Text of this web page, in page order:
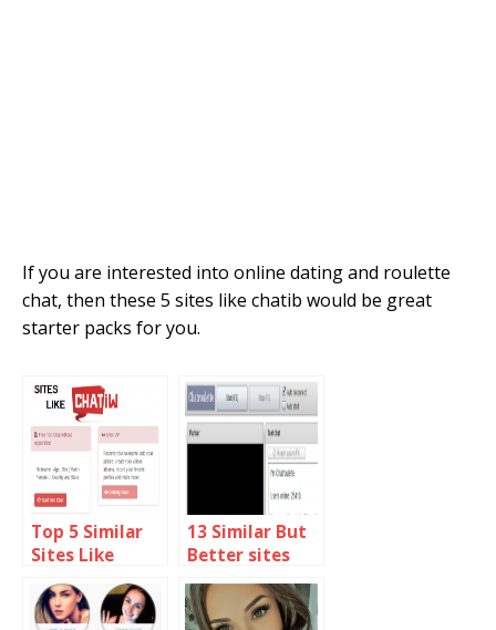
If you are interested into online dating and roulette
chat, then these 5 sites like chatib would be great
starter packs for you.
Top 5 Similar
Sites Like
Chatiw 2018
13 Similar But
Better sites
than omegle